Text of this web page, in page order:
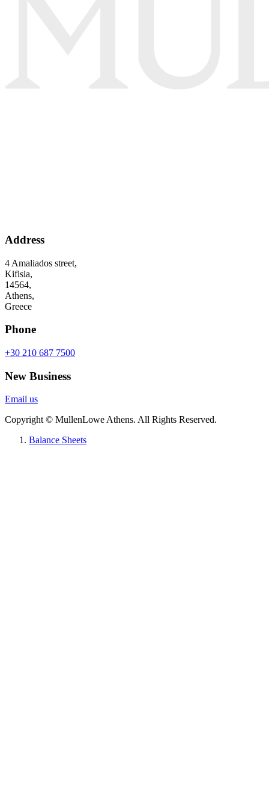
Address
4 Amaliados street,
Kifisia,
14564,
Athens,
Greece
Phone
+30 210 687 7500
New Business
Email us
Copyright © MullenLowe Athens. All Rights Reserved.
Balance Sheets